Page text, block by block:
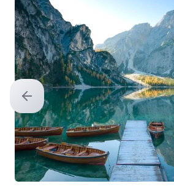
Previous slide